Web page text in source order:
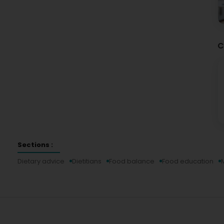
Sections :
Dietary advice
Dietitians Food balance Food education